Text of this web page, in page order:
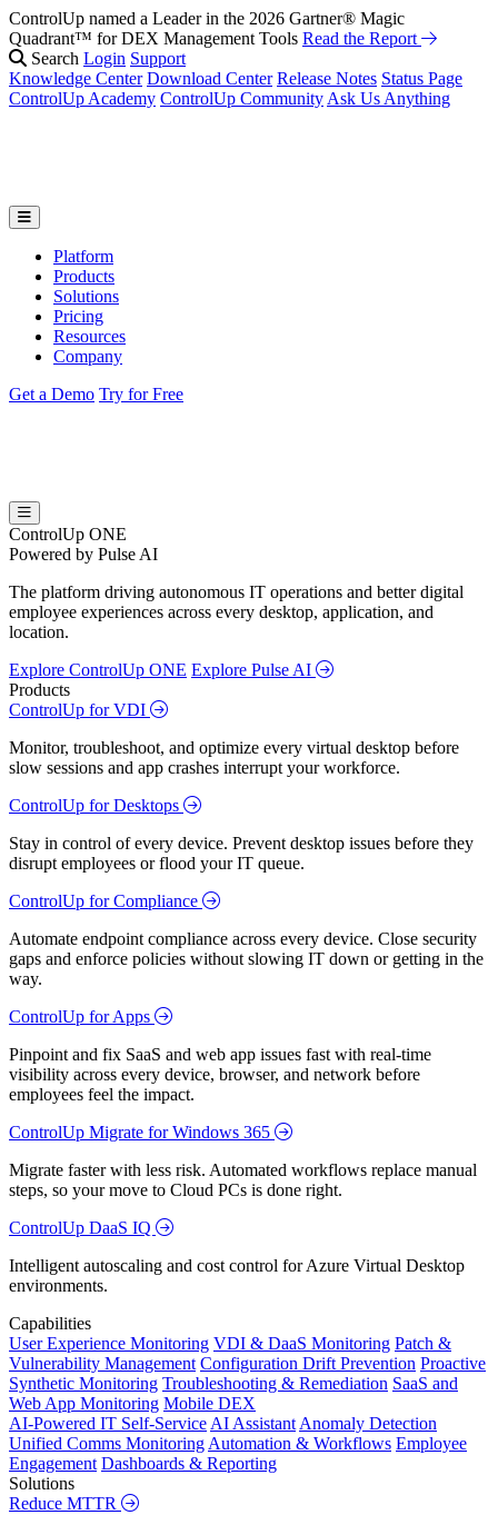
ControlUp named a Leader in the 2026 Gartner® Magic
Quadrant™ for DEX Management Tools Read the Report
Fix It Before They Feel It: Introducing ControlUp’s AI Suite
the Webinar
Search Login Support
Knowledge Center Download Center Release Notes Status Page
ControlUp Academy ControlUp Community Ask Us Anything
Platform
Products
Solutions
Pricing
Resources
Company
Get a Demo Try for Free
ControlUp ONE
Powered by Pulse AI
The platform driving autonomous IT operations and better digital
employee experiences across every desktop, application, and
location.
Explore ControlUp ONE Explore Pulse AI
Products
ControlUp for VDI
Monitor, troubleshoot, and optimize every virtual desktop before
slow sessions and app crashes interrupt your workforce.
ControlUp for Desktops
Stay in control of every device. Prevent desktop issues before they
disrupt employees or flood your IT queue.
ControlUp for Compliance
Automate endpoint compliance across every device. Close security
gaps and enforce policies without slowing IT down or getting in the
way.
ControlUp for Apps
Pinpoint and fix SaaS and web app issues fast with real-time
visibility across every device, browser, and network before
employees feel the impact.
ControlUp Migrate for Windows 365
Migrate faster with less risk. Automated workflows replace manual
steps, so your move to Cloud PCs is done right.
ControlUp DaaS IQ
Intelligent autoscaling and cost control for Azure Virtual Desktop
environments.
Capabilities
User Experience Monitoring VDI & DaaS Monitoring Patch &
Vulnerability Management Configuration Drift Prevention Proactive
Synthetic Monitoring Troubleshooting & Remediation SaaS and
Web App Monitoring Mobile DEX
AI-Powered IT Self-Service AI Assistant Anomaly Detection
Unified Comms Monitoring Automation & Workflows Employee
Engagement Dashboards & Reporting
Solutions
Reduce MTTR